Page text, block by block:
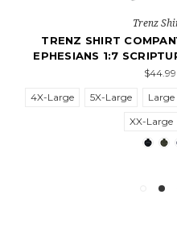
Trenz
TRENZ SHIRT
EPHESIANS 1:7
4X-Large
5X-Large Large
XX-Large